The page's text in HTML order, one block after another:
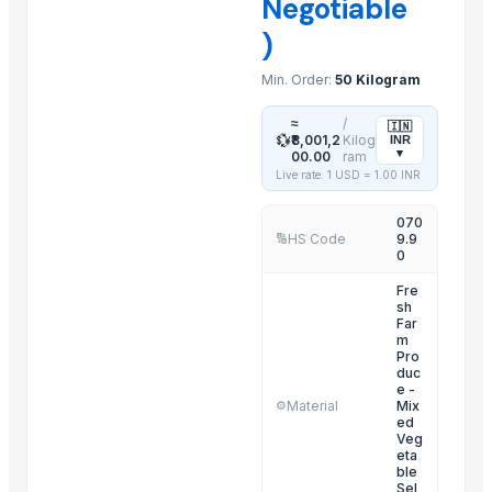
Fruit Seeds Removing Machine Series
Negotiable
)
Min. Order: 50 Kilogram
💱
≈
₹8,001,2
00.00
/
Kilog
ram
🇮🇳
INR
▾
Live rate: 1 USD = 1.00 INR
🔢HS Code
070
9.9
0
⚙️Material
Fre
sh
Far
m
Pro
duc
e -
Mix
ed
Veg
eta
ble
Sel